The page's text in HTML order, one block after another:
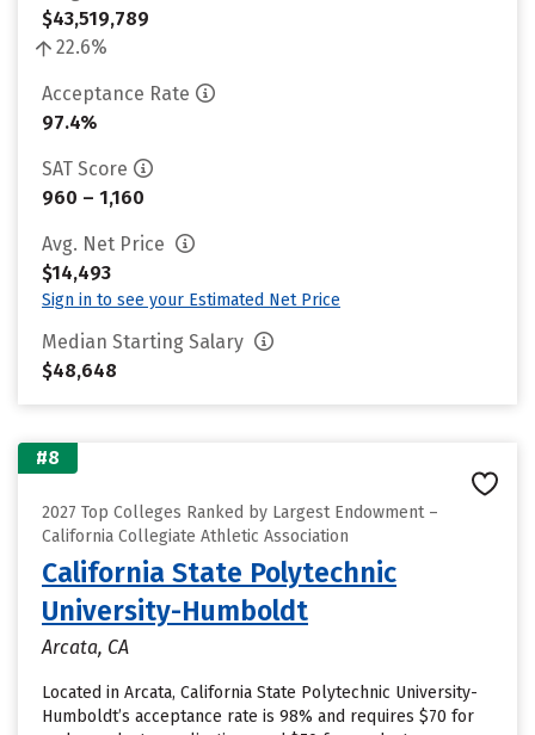
$43,519,789
22.6%
Acceptance Rate
97.4%
SAT Score
960 – 1,160
Avg. Net Price
$14,493
Sign in to see your Estimated Net Price
Median Starting Salary
$48,648
#8
2027 Top Colleges Ranked by Largest Endowment –
California Collegiate Athletic Association
California State Polytechnic
University-Humboldt
Arcata, CA
Located in Arcata, California State Polytechnic University-
Humboldt’s acceptance rate is 98% and requires $70 for